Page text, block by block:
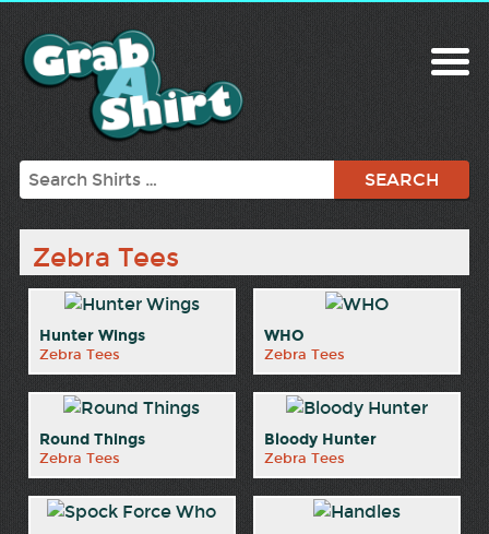
Search
Zebra Tees
Hunter Wings
Zebra Tees
WHO
Zebra Tees
Round Things
Zebra Tees
Bloody Hunter
Zebra Tees